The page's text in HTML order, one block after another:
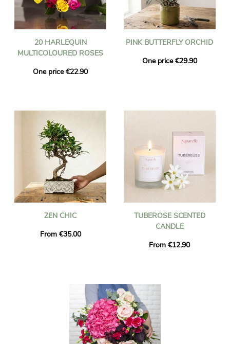
20 HARLEQUIN
MULTICOLOURED ROSES
One price €22.90
PINK BUTTERFLY ORCHID
One price €29.90
ZEN CHIC
From €35.00
TUBEROSE SCENTED
CANDLE
From €12.90